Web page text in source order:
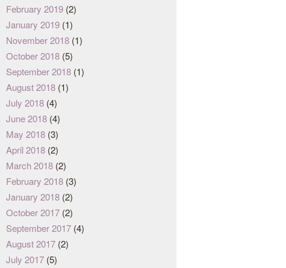
February 2019 (2)
January 2019 (1)
November 2018 (1)
October 2018 (5)
September 2018 (1)
August 2018 (1)
July 2018 (4)
June 2018 (4)
May 2018 (3)
April 2018 (2)
March 2018 (2)
February 2018 (3)
January 2018 (2)
October 2017 (2)
September 2017 (4)
August 2017 (2)
July 2017 (5)